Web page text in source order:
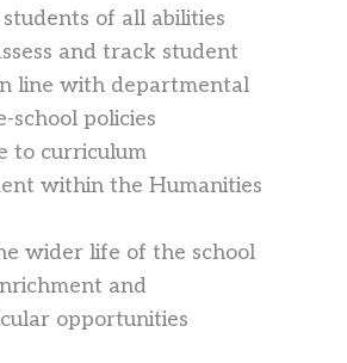
of all abilities
and track student
line with departmental
school policies
to curriculum
within the Humanities
wider life of the school
and
opportunities